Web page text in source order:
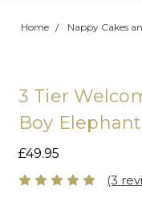
Home Nappy Cakes
3 Tier
Boy
£49.95
(3